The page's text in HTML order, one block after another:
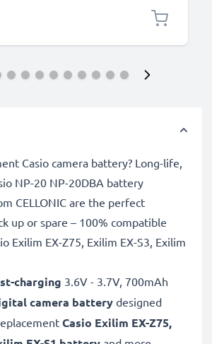
Casio camera battery? Long-life,
NP-20 NP-20DBA battery
CELLONIC are the perfect
up or spare – 100% compatible
Exilim EX-Z75, Exilim EX-S3, Exilim
charging 3.6V - 3.7V, 700mAh
camera battery designed
Casio Exilim EX-Z75,